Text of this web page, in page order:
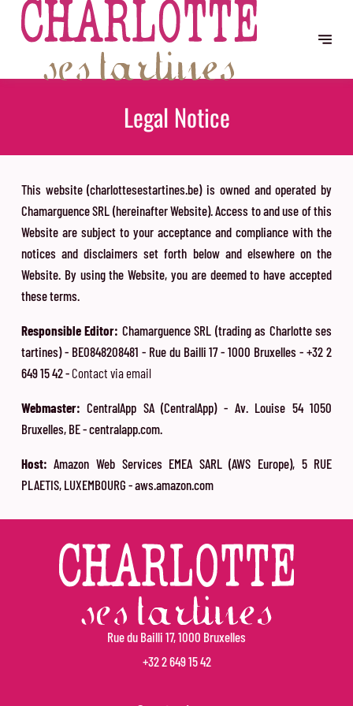
Legal Notice
This website (charlottesestartines.be) is owned and operated by
Chamarguence SRL (hereinafter Website). Access to and use of this
Website are subject to your acceptance and compliance with the
notices and disclaimers set forth below and elsewhere on the
Website. By using the Website, you are deemed to have accepted
these terms.
Responsible Editor: Chamarguence SRL (trading as Charlotte ses
tartines) - BE0848208481 - Rue du Bailli 17 - 1000 Bruxelles - +32 2
649 15 42 - Contact via email
Webmaster:CentralApp SA (CentralApp) - Av. Louise 54 1050
Bruxelles, BE - centralapp.com.
Host:Amazon Web Services EMEA SARL (AWS Europe), 5 RUE
PLAETIS, LUXEMBOURG - aws.amazon.com
Rue du Bailli 17, 1000 Bruxelles
+32 2 649 15 42